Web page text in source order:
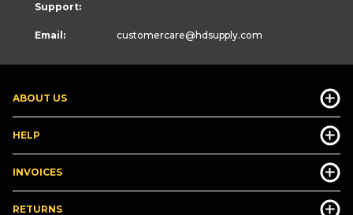
ABOUT US
HELP
INVOICES
RETURNS
Support:
Email: customercare@hdsupply.com